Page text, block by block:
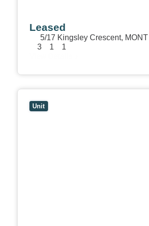
Leased
5/17 Kingsley Crescent,
3
1 1
Unit